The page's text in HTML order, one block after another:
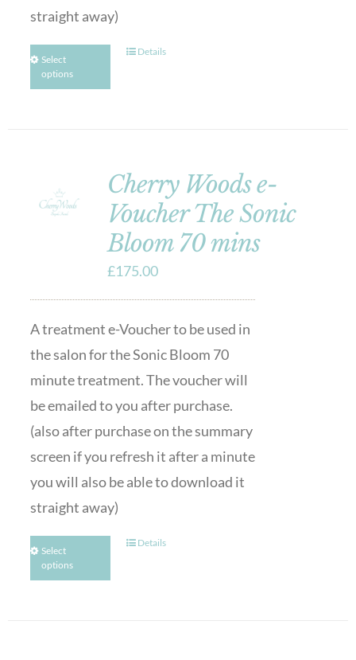
straight away)
Select
options
Details
Cherry Woods e-
Voucher The Sonic
Bloom 70 mins
£175.00
A treatment e-Voucher to be used in
the salon for the Sonic Bloom 70
minute treatment. The voucher will
be emailed to you after purchase.
(also after purchase on the summary
screen if you refresh it after a minute
you will also be able to download it
straight away)
Select
options
Details